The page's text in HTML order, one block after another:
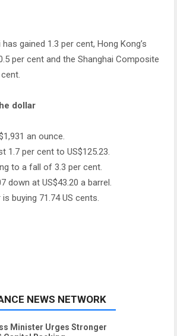
has gained 1.3 per cent, Hong Kong’s
per cent and the Shanghai Composite
dollar
an ounce.
1.7 per cent to US$125.23.
to a fall of 3.3 per cent.
down at US$43.20 a barrel.
buying 71.74 US cents.